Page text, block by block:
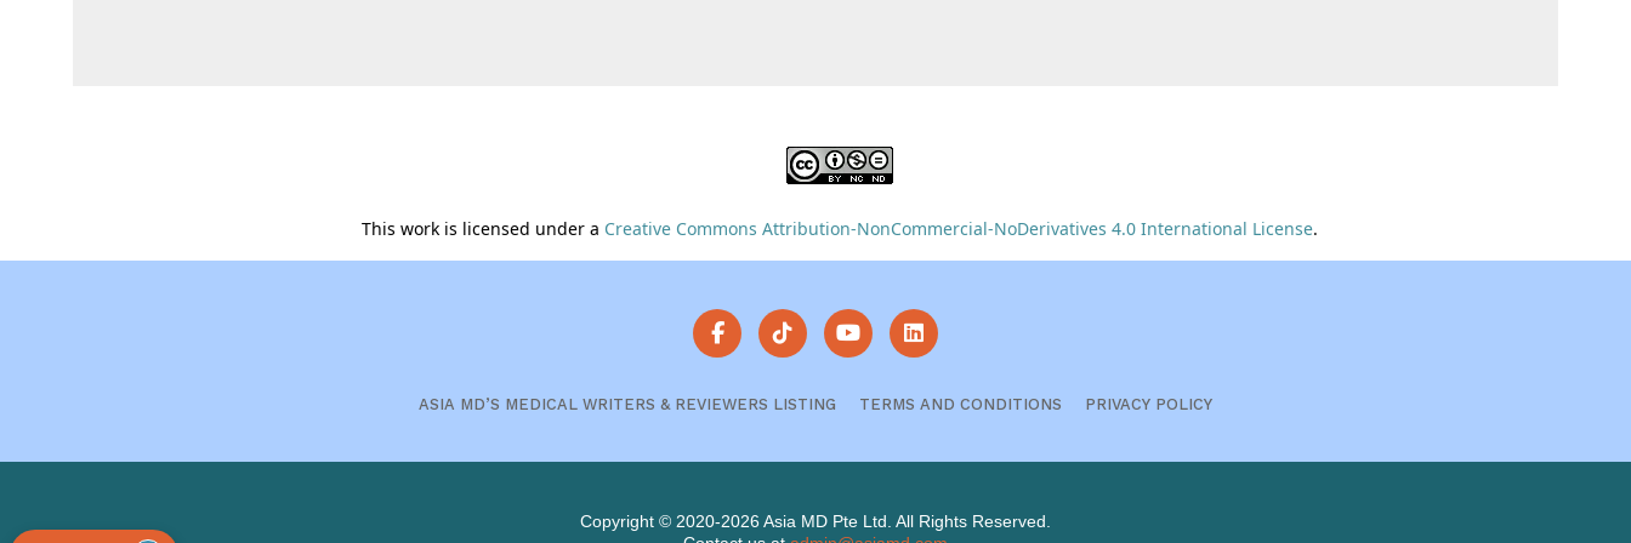
This work is licensed under a Creative Commons Attribution-NonCommercial-NoDerivatives 4.0 International License.
ASIA MD’S MEDICAL WRITERS & REVIEWERS LISTING TERMS AND CONDITIONS PRIVACY POLICY
Copyright © 2020-2026 Asia MD Pte Ltd. All Rights Reserved.